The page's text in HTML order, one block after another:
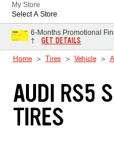
My Store
Select A Store
6-Months Promotional
†
GET DETAILS
Home Tires Vehicle
AUDI RS5
TIRES